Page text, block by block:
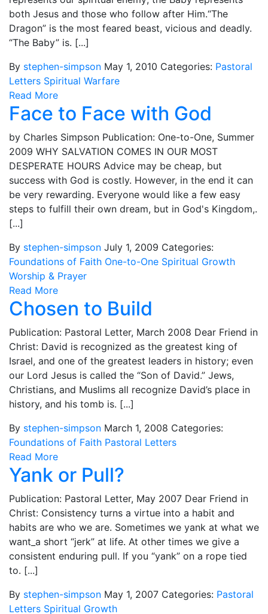
both Jesus and those who follow after Him.“The
Dragon” is the most feared beast, vicious and deadly.
“The Baby” is. [...]
By stephen-simpson May 1, 2010 Categories: Pastoral
Letters Spiritual Warfare
Read More
Face to Face with God
by Charles Simpson Publication: One-to-One, Summer
2009 WHY SALVATION COMES IN OUR MOST
DESPERATE HOURS Advice may be cheap, but
success with God is costly. However, in the end it can
be very rewarding. Everyone would like a few easy
steps to fulfill their own dream, but in God's Kingdom,.
[...]
By stephen-simpson July 1, 2009 Categories:
Foundations of Faith One-to-One Spiritual Growth
Worship & Prayer
Read More
Chosen to Build
Publication: Pastoral Letter, March 2008 Dear Friend in
Christ: David is recognized as the greatest king of
Israel, and one of the greatest leaders in history; even
our Lord Jesus is called the “Son of David.” Jews,
Christians, and Muslims all recognize David’s place in
history, and his tomb is. [...]
By stephen-simpson March 1, 2008 Categories:
Foundations of Faith Pastoral Letters
Read More
Yank or Pull?
Publication: Pastoral Letter, May 2007 Dear Friend in
Christ: Consistency turns a virtue into a habit and
habits are who we are. Sometimes we yank at what we
want_a short “jerk” at life. At other times we give a
consistent enduring pull. If you “yank” on a rope tied
to. [...]
By stephen-simpson May 1, 2007 Categories: Pastoral
Letters Spiritual Growth